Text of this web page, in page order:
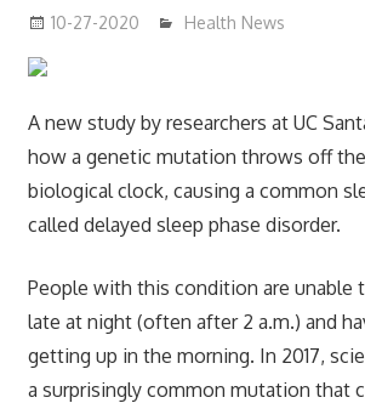
10-27-2020 mediabest
Health News
A new study by researchers at UC
how a genetic mutation throws off
biological clock, causing a common
called delayed sleep phase disorder.
People with this condition are unable
late at night (often after 2 a.m.) and
getting up in the morning. In 2017,
a surprisingly common mutation that